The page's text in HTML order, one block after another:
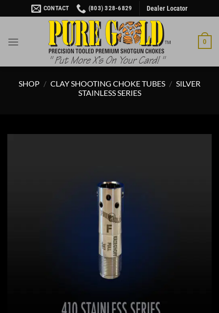
to
CONTACT (803) 328-6829 Dealer Locator
0
SHOP / CLAY SHOOTING CHOKE TUBES / SILVER
STAINLESS SERIES